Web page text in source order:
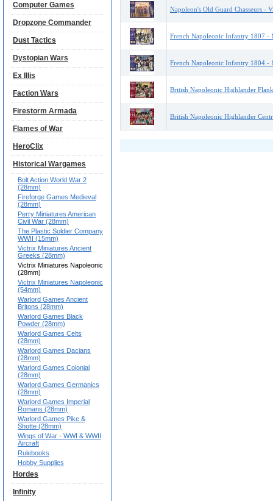
Napoleon's Old Guard Chasseurs -
French Napoleonic Infantry 1807 -
French Napoleonic Infantry 1804 -
British Napoleonic Highlander
British Napoleonic Highlander
Computer Games
Dropzone Commander
Dust Tactics
Dystopian Wars
Ex Illis
Faction Wars
Firestorm Armada
Flames of War
HeroClix
Historical Wargames
Bolt Action World War 2
(28mm)
Fireforge Games Medieval
(28mm)
Perry Miniatures American
Civil War (28mm)
The Plastic Soldier Company
WWII (15mm)
Victrix Miniatures Ancient
Greeks (28mm)
Victrix Miniatures Napoleonic
(28mm)
Victrix Miniatures Napoleonic
(54mm)
Warlord Games Ancient
Britons (28mm)
Warlord Games Black
Powder (28mm)
Warlord Games Celts
(28mm)
Warlord Games Dacians
(28mm)
Warlord Games Colonial
(28mm)
Warlord Games Germanics
(28mm)
Warlord Games Imperial
Romans (28mm)
Warlord Games Pike &
Shotte (28mm)
Wings of War - WWI & WWII
Aircraft
Rulebooks
Hobby Supplies
Hordes
Infinity